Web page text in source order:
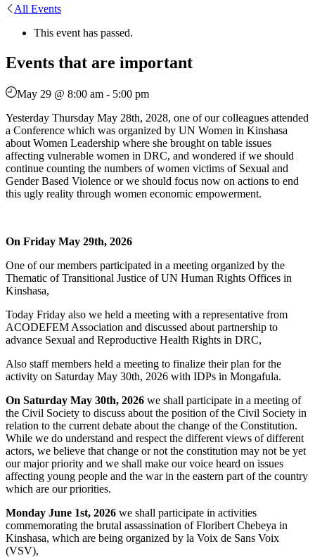
All Events
This event has passed.
Events that are important
May 29 @ 8:00 am - 5:00 pm
Yesterday Thursday May 28th, 2028, one of our colleagues attended
a Conference which was organized by UN Women in Kinshasa
about Women Leadership where she brought on table issues
affecting vulnerable women in DRC, and wondered if we should
continue counting the numbers of women victims of Sexual and
Gender Based Violence or we should focus now on actions to end
this ugly reality through women economic empowerment.
On Friday May 29th, 2026
One of our members participated in a meeting organized by the
Thematic of Transitional Justice of UN Human Rights Offices in
Kinshasa,
Today Friday also we held a meeting with a representative from
ACODEFEM Association and discussed about partnership to
advance Sexual and Reproductive Health Rights in DRC,
Also staff members held a meeting to finalize their plan for the
activity on Saturday May 30th, 2026 with IDPs in Mongafula.
On Saturday May 30th, 2026 we shall participate in a meeting of
the Civil Society to discuss about the position of the Civil Society in
relation to the current debate about the change of the Constitution.
While we do understand and respect the different views of different
actors, we believe that change or not the constitution may not be yet
our major priority and we shall make our voice heard on issues
affecting young people and the war in the eastern part of the country
which are our priorities.
Monday June 1st, 2026 we shall participate in activities
commemorating the brutal assassination of Floribert Chebeya in
Kinshasa, which are being organized by la Voix de Sans Voix
(VSV),